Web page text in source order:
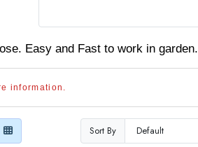
Easy and Fast towork in garden.
information.
Sort By